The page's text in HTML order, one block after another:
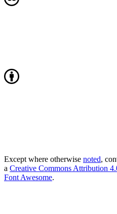
Except where otherwise noted,
a Creative Commons Attribution
Font Awesome.